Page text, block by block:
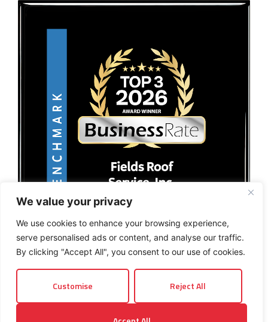
We value your privacy
We use cookies to enhance your browsing experience,
serve personalised ads or content, and analyse our traffic.
By clicking "Accept All", you consent to our use of cookies.
Customise Reject All